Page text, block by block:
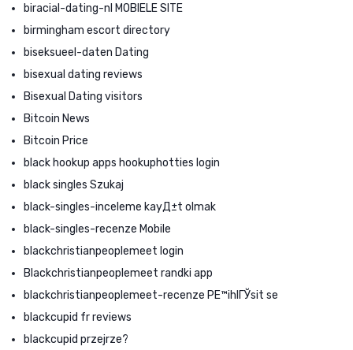
biracial-dating-nl MOBIELE SITE
birmingham escort directory
biseksueel-daten Dating
bisexual dating reviews
Bisexual Dating visitors
Bitcoin News
Bitcoin Price
black hookup apps hookuphotties login
black singles Szukaj
black-singles-inceleme kayД±t olmak
black-singles-recenze Mobile
blackchristianpeoplemeet login
Blackchristianpeoplemeet randki app
blackchristianpeoplemeet-recenze PЕ™ihlГЎsit se
blackcupid fr reviews
blackcupid przejrze?